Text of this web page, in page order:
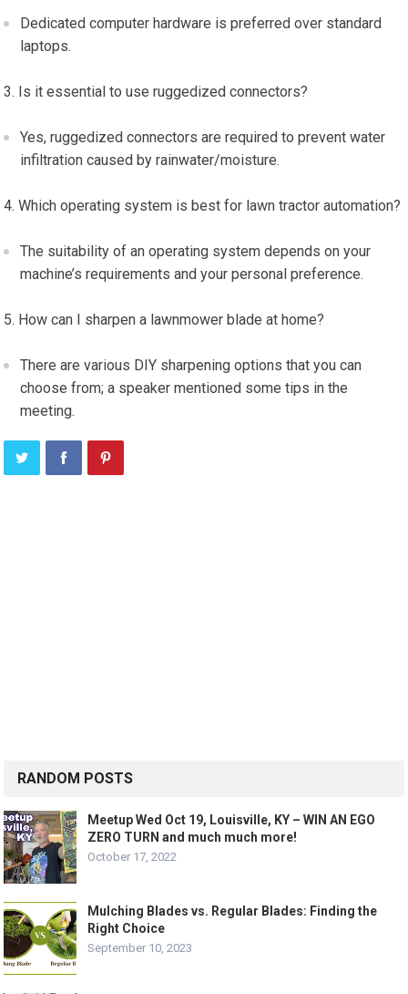
Dedicated computer hardware is preferred over standard
laptops.
Is it essential to use ruggedized connectors?
Yes, ruggedized connectors are required to prevent water
infiltration caused by rainwater/moisture.
Which operating system is best for lawn tractor automation?
The suitability of an operating system depends on your
machine’s requirements and your personal preference.
How can I sharpen a lawnmower blade at home?
There are various DIY sharpening options that you can
choose from; a speaker mentioned some tips in the
meeting.
RANDOM POSTS
Meetup Wed Oct 19, Louisville, KY – WIN AN EGO
ZERO TURN and much much more!
October 17, 2022
Mulching Blades vs. Regular Blades: Finding the
Right Choice
September 10, 2023